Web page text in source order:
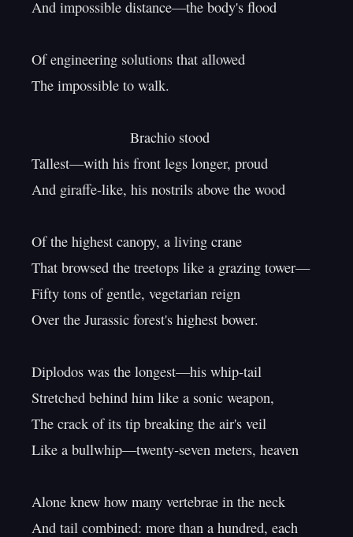
And impossible distance—the body's flood
Of engineering solutions that allowed
The impossible to walk.
Tallest—with his front legs longer, proud
And giraffe-like, his nostrils above the wood
Of the highest canopy, a living crane
That browsed the treetops like a grazing tower—
Fifty tons of gentle, vegetarian reign
Over the Jurassic forest's highest bower.
Diplodos was the longest—his whip-tail
Stretched behind him like a sonic weapon,
The crack of its tip breaking the air's veil
Like a bullwhip—twenty-seven meters, heaven
Alone knew how many vertebrae in the neck
And tail combined: more than a hundred, each